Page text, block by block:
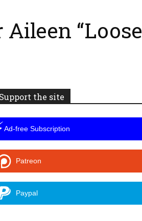
“Loose
the site
Ad-free Subscription
Patreon
Paypal